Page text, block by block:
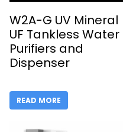
W2A-G UV Mineral
UF Tankless Water
Purifiers and
Dispenser
READ MORE